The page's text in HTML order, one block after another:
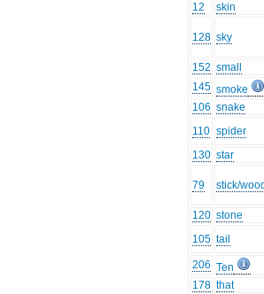
12
skin
128 sky
152 small
145 smoke
106 snake
110 spider
130 star
79 stick/wood
120 stone
105 tail
206 Ten
178 that